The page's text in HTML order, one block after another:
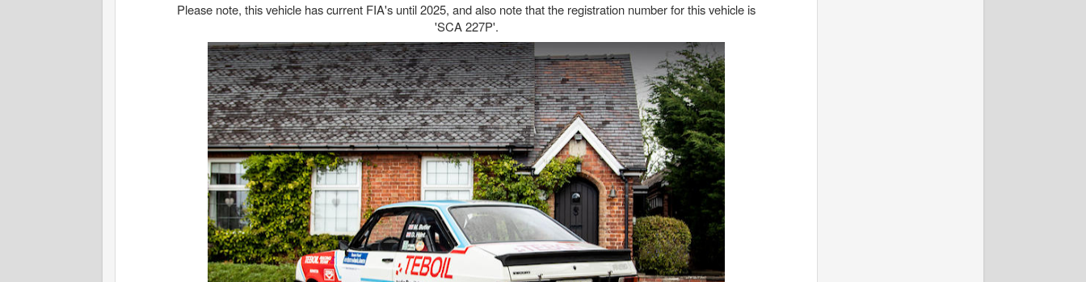
Please note, this vehicle has current FIA's until 2025, and also note that the registration number for this vehicle is
'SCA 227P'.